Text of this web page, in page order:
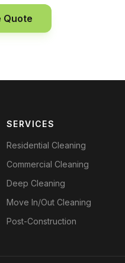
Quote
SERVICES
Residential Cleaning
Commercial Cleaning
Deep Cleaning
Move In/Out Cleaning
Post-Construction